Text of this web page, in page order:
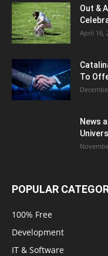
Out &
April 16,
To
News
POPULAR
100% Free
Development
IT & Software